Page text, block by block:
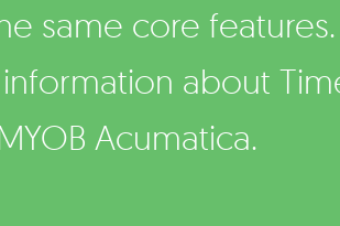
same core
about
Acumatica.